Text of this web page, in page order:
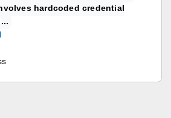
hardcoded credential